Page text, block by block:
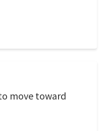
move toward